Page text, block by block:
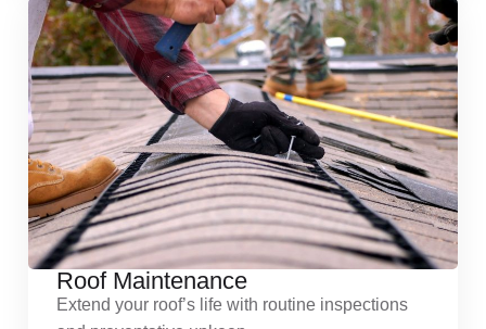
Roof Maintenance
Extend your roof’s life with routine inspections